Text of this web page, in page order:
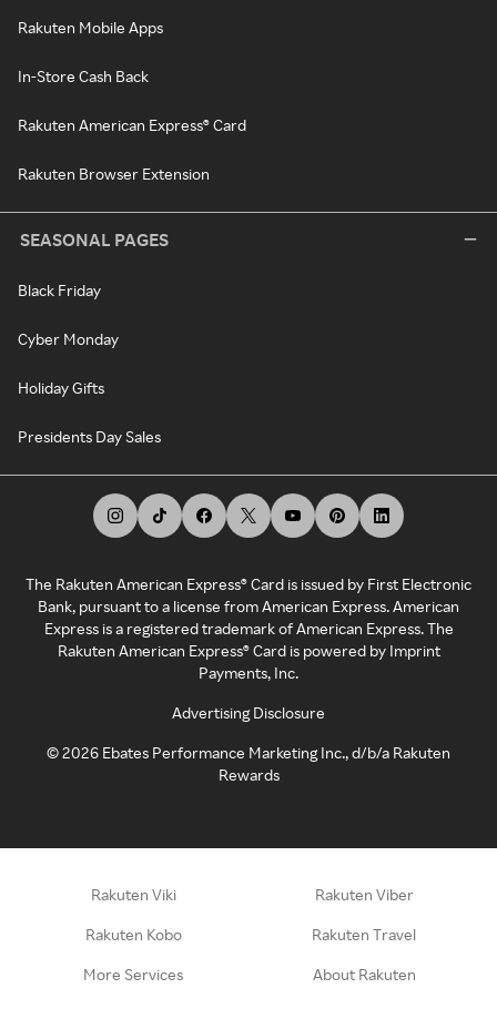
Rakuten Mobile Apps
In-Store Cash Back
Rakuten American Express® Card
Rakuten Browser Extension
SEASONAL PAGES
Black Friday
Cyber Monday
Holiday Gifts
Presidents Day Sales
The Rakuten American Express® Card is issued by First Electronic
Bank, pursuant to a license from American Express. American
Express is a registered trademark of American Express. The
Rakuten American Express® Card is powered by Imprint
Payments, Inc.
Advertising Disclosure
©2026 Ebates Performance Marketing Inc., d/b/a Rakuten
Rewards
Rakuten Viki Rakuten Viber
Rakuten Kobo Rakuten Travel
More Services About Rakuten